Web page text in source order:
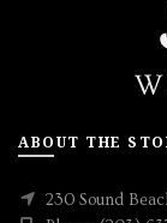
ABOUT THE
230 Sound